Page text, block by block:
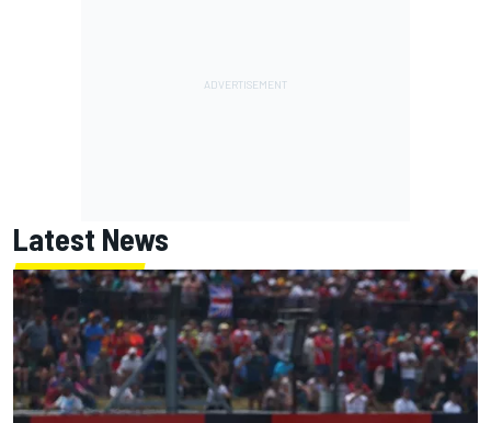
Latest News